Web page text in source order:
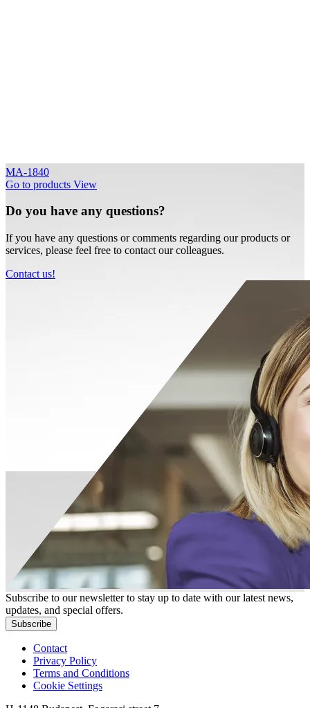
MA-1840
Go to products View
Do you have any questions?
If you have any questions or comments regarding our products or
services, please feel free to contact our colleagues.
Contact us!
Subscribe to our newsletter to stay up to date with our latest news,
updates, and special offers.
Subscribe
Contact
Privacy Policy
Terms and Conditions
Cookie Settings